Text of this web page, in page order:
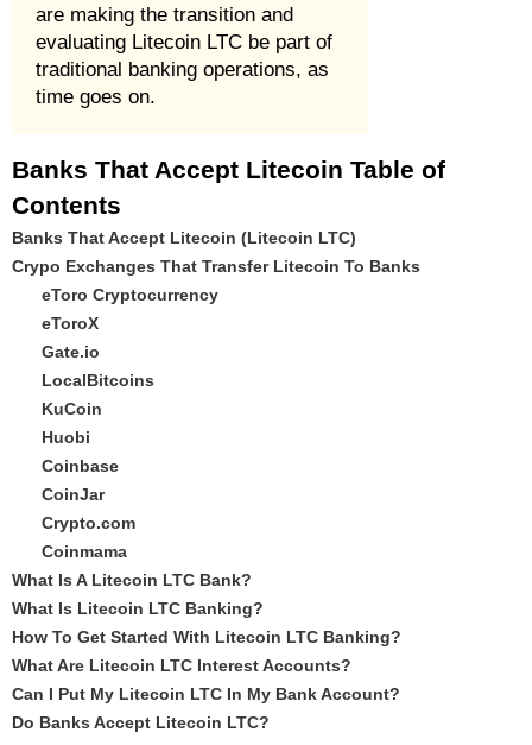
are making the transition and
evaluating Litecoin LTC be part of
traditional banking operations, as
time goes on.
Banks That Accept Litecoin Table of
Contents
Banks That Accept Litecoin (Litecoin LTC)
Crypo Exchanges That Transfer Litecoin To Banks
eToro Cryptocurrency
eToroX
Gate.io
LocalBitcoins
KuCoin
Huobi
Coinbase
CoinJar
Crypto.com
Coinmama
What Is A Litecoin LTC Bank?
What Is Litecoin LTC Banking?
How To Get Started With Litecoin LTC Banking?
What Are Litecoin LTC Interest Accounts?
Can I Put My Litecoin LTC In My Bank Account?
Do Banks Accept Litecoin LTC?